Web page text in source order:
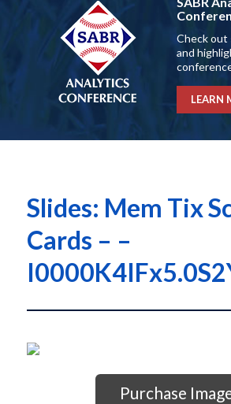
Check out
and
LEARN
Slides: Mem Tix
Cards – –
Purchase